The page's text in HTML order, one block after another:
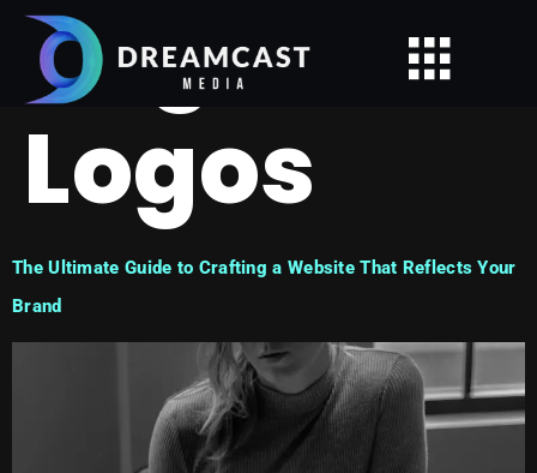
Tag:
Logos
The Ultimate Guide to Crafting a Website That Reflects Your
Brand